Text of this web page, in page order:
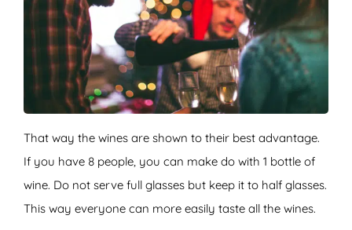
That way the wines are shown to their best advantage.
If you have 8 people, you can make do with 1 bottle of
wine. Do not serve full glasses but keep it to half glasses.
This way everyone can more easily taste all the wines.